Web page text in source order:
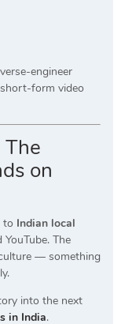
engineer
form video
The
on
to Indian local
The
— something
into the next
in India.